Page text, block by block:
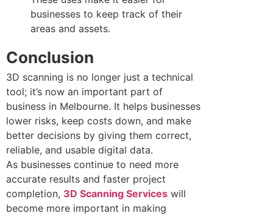
businesses to keep track of their
areas and assets.
Conclusion
3D scanning is no longer just a technical
tool; it’s now an important part of
business in Melbourne. It helps businesses
lower risks, keep costs down, and make
better decisions by giving them correct,
reliable, and usable digital data.
As businesses continue to need more
accurate results and faster project
completion, 3D Scanning Services will
become more important in making